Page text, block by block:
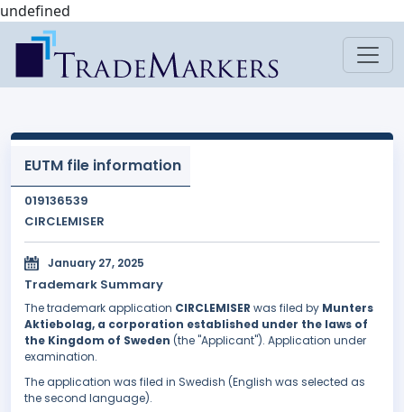
undefined
EUTM file information
019136539
CIRCLEMISER
January 27, 2025
Trademark Summary
The trademark application CIRCLEMISER was filed by Munters
Aktiebolag, a corporation established under the laws of
the Kingdom of Sweden (the "Applicant"). Application under
examination.
The application was filed in Swedish (English was selected as
the second language).